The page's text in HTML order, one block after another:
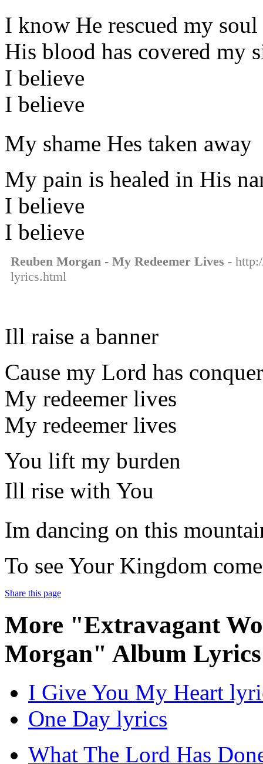
I know He rescued my soul
His blood has covered my
I believe
I believe
My shame Hes taken away
My pain is healed in His
I believe
I believe
Reuben Morgan - My Redeemer Lives -
lyrics.html
Ill raise a banner
Cause my Lord has
My redeemer lives
My redeemer lives
You lift my burden
Ill rise with You
Im dancing on this
To see Your Kingdom come
Share this page
More "Extravagant
Morgan" Album Lyrics
I Give You My Heart
One Day lyrics
What The Lord Has